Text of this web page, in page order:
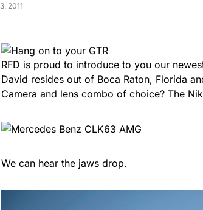
2011
RFD is proud to introduce to you our
David resides out of Boca Raton, Florida
Camera and lens combo of choice? The
We can hear the jaws drop.